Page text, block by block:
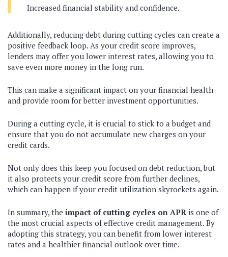
Increased financial stability and confidence.
Additionally, reducing debt during cutting cycles can create a
positive feedback loop. As your credit score improves,
lenders may offer you lower interest rates, allowing you to
save even more money in the long run.
This can make a significant impact on your financial health
and provide room for better investment opportunities.
During a cutting cycle, it is crucial to stick to a budget and
ensure that you do not accumulate new charges on your
credit cards.
Not only does this keep you focused on debt reduction, but
it also protects your credit score from further declines,
which can happen if your credit utilization skyrockets again.
In summary, the impact of cutting cycles on APR is one of
the most crucial aspects of effective credit management. By
adopting this strategy, you can benefit from lower interest
rates and a healthier financial outlook over time.